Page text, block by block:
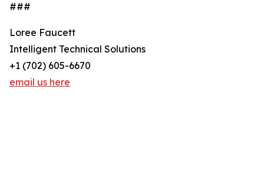
###
Loree Faucett
Intelligent Technical Solutions
+1 (702) 605-6670
email us here